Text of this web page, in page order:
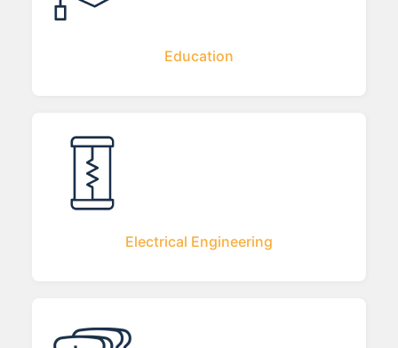
Education
Electrical Engineering